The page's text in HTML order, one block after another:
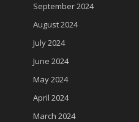
September 2024
August 2024
July 2024
June 2024
May 2024
April 2024
March 2024